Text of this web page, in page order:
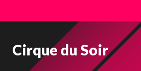
Cirque du Soir